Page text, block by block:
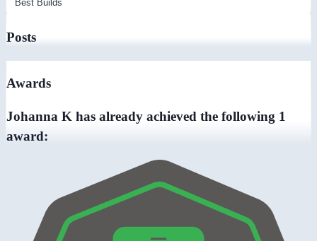
Posts
Awards
Johanna K has already achieved the following 1
award: